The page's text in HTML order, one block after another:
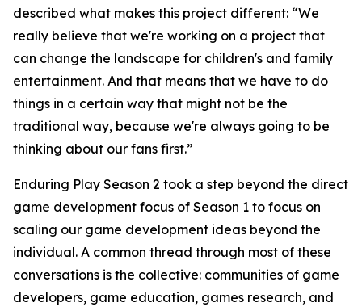
described what makes this project different: “We
really believe that we're working on a project that
can change the landscape for children's and family
entertainment. And that means that we have to do
things in a certain way that might not be the
traditional way, because we're always going to be
thinking about our fans first.”
Enduring Play Season 2 took a step beyond the direct
game development focus of Season 1 to focus on
scaling our game development ideas beyond the
individual. A common thread through most of these
conversations is the collective: communities of game
developers, game education, games research, and